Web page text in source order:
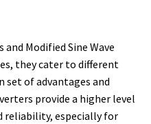
and Modified Sine Wave
they cater to different
set of advantages and
provide a higher level
reliability, especially for